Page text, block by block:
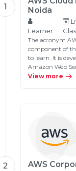
1
Noida
Learner
The acronym
component of
to learn. It is
Amazon Web
View more
2 AWS